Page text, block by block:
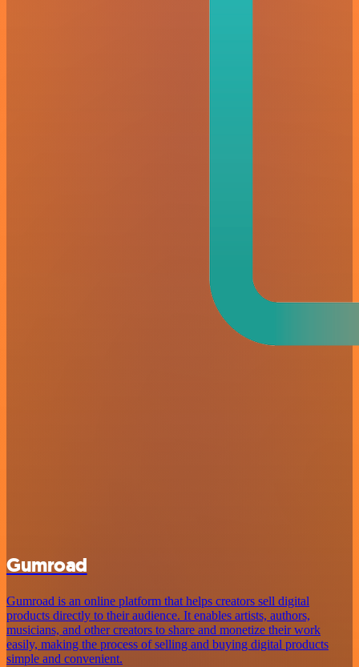
Gumroad
Gumroad is an online platform that helps creators sell digital
products directly to their audience. It enables artists, authors,
musicians, and other creators to share and monetize their work
easily, making the process of selling and buying digital products
simple and convenient.